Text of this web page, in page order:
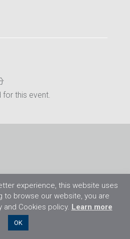
this event.
Limited. 保
experience, this website uses
to browse our website, you are
and Cookies policy. Learn more
OK